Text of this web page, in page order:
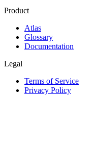
Product
Atlas
Glossary
Documentation
Legal
Terms of Service
Privacy Policy